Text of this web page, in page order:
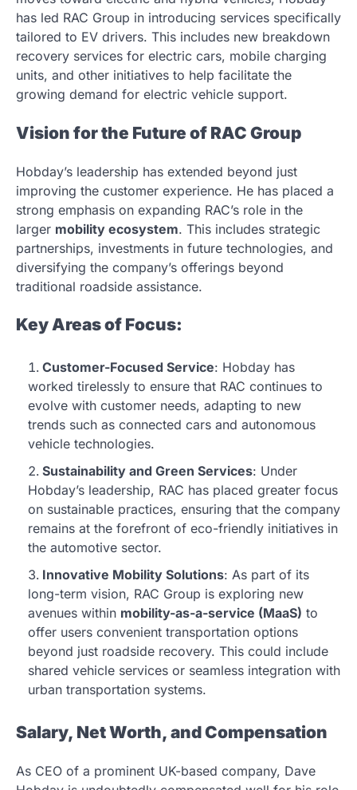
has led RAC Group in introducing services specifically
tailored to EV drivers. This includes new breakdown
recovery services for electric cars, mobile charging
units, and other initiatives to help facilitate the
growing demand for electric vehicle support.
Vision for the Future of RAC Group
Hobday’s leadership has extended beyond just
improving the customer experience. He has placed a
strong emphasis on expanding RAC’s role in the
larger mobility ecosystem. This includes strategic
partnerships, investments in future technologies, and
diversifying the company’s offerings beyond
traditional roadside assistance.
Key Areas of Focus:
Customer-Focused Service: Hobday has
worked tirelessly to ensure that RAC continues to
evolve with customer needs, adapting to new
trends such as connected cars and autonomous
vehicle technologies.
Sustainability and Green Services: Under
Hobday’s leadership, RAC has placed greater focus
on sustainable practices, ensuring that the company
remains at the forefront of eco-friendly initiatives in
the automotive sector.
Innovative Mobility Solutions: As part of its
long-term vision, RAC Group is exploring new
avenues within mobility-as-a-service (MaaS) to
offer users convenient transportation options
beyond just roadside recovery. This could include
shared vehicle services or seamless integration with
urban transportation systems.
Salary, Net Worth, and Compensation
As CEO of a prominent UK-based company, Dave